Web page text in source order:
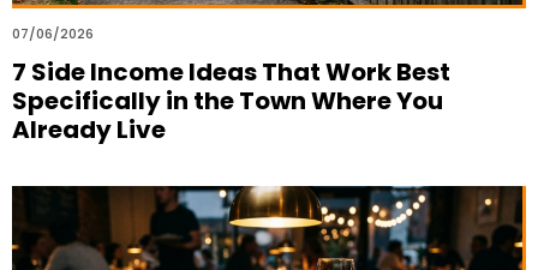
07/06/2026
7 Side Income Ideas That Work Best
Specifically in the Town Where You
Already Live